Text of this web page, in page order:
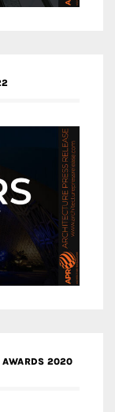
AWARDS 2020